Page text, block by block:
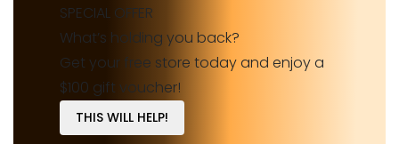
SPECIAL OFFER
What’s holding you back?
Get your free store today and enjoy a
$100 gift voucher!
THIS WILL HELP!